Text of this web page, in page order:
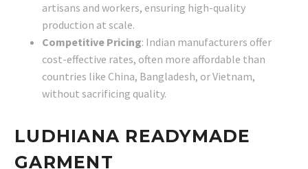
artisans and workers, ensuring high-quality
production at scale.
Competitive Pricing: Indian manufacturers offer
cost-effective rates, often more affordable than
countries like China, Bangladesh, or Vietnam,
without sacrificing quality.
LUDHIANA READYMADE
GARMENT